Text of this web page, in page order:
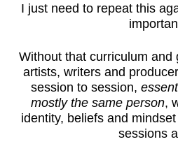
I just need to repeat this
Without that curriculum and
artists, writers and
session to session,
mostly the same person,
identity, beliefs and
sessions